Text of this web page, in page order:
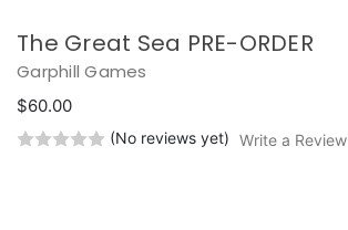
The Great Sea PRE-ORDER
Garphill Games
$60.00
(No reviews yet) Write a Review